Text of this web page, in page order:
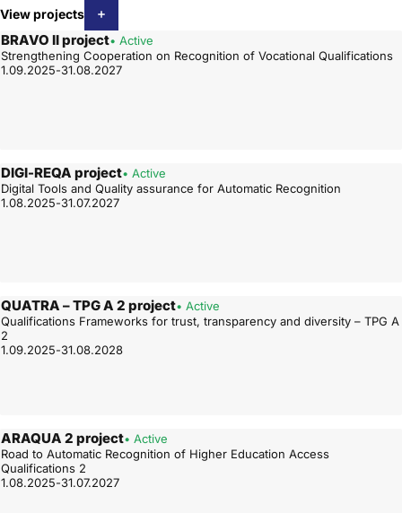
View projects
BRAVO II project• Active
Strengthening Cooperation on Recognition of Vocational Qualifications
1.09.2025-31.08.2027
DIGI-REQA project• Active
Digital Tools and Quality assurance for Automatic Recognition
1.08.2025-31.07.2027
QUATRA – TPG A 2 project• Active
Qualifications Frameworks for trust, transparency and diversity – TPG A
2
1.09.2025-31.08.2028
ARAQUA 2 project• Active
Road to Automatic Recognition of Higher Education Access
Qualifications 2
1.08.2025-31.07.2027